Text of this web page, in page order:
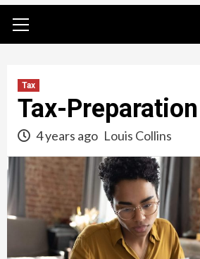
Menu
Tax
Tax-
4 years ago Louis Collins